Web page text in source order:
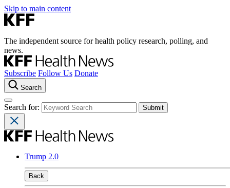
Skip to main content
The independent source for health policy research, polling, and
news.
Subscribe Follow Us Donate
Search
Search for:
Trump 2.0
Back